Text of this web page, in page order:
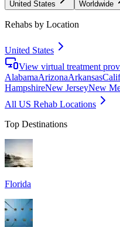
United States Worldwide
Rehabs by Location
United States
View virtual treatment
AlabamaArizonaArkansas
HampshireNew JerseyNew
All US Rehab Locations
Top Destinations
Florida